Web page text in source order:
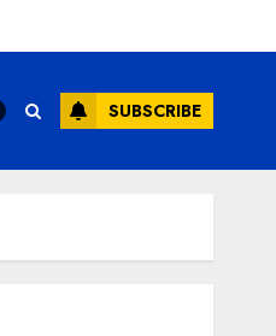
SUBSCRIBE